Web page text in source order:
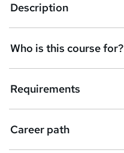
o
r
e
n
q
Description
Who is this course for?
Requirements
Career path